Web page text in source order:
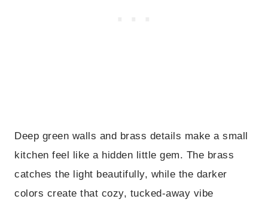
Deep green walls and brass details make a small
kitchen feel like a hidden little gem. The brass
catches the light beautifully, while the darker
colors create that cozy, tucked-away vibe